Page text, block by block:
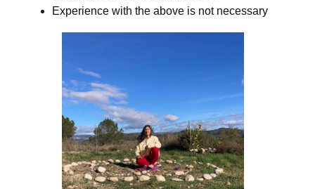
Experience with the above is not necessary